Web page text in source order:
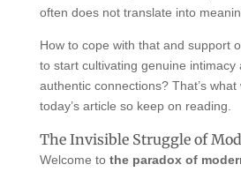
often does not translate into
How to cope with that and support
to start cultivating genuine intimacy
authentic connections? That’s what
today’s article so keep on reading.
The Invisible Struggle of
Welcome to the paradox of